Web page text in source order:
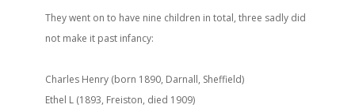
They went on to have nine children in total, three sadly did
not make it past infancy:
Charles Henry (born 1890, Darnall, Sheffield)
Ethel L (1893, Freiston, died 1909)